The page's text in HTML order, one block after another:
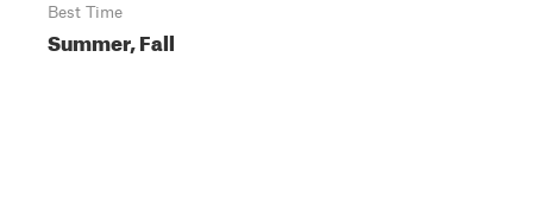
Best Time
Summer, Fall